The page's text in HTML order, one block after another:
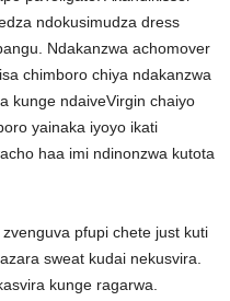
ndokusimudza dress
Ndakanzwa achomover
chimboro chiya ndakanzwa
kunge ndaiveVirgin chaiyo
yainaka iyoyo ikati
haa imi ndinonzwa kutota
pfupi chete just kuti
sweat kudai nekusvira.
kunge ragarwa.